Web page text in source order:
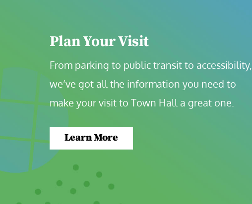
Plan Your Visit
From parking to public transit to accessibility,
we’ve got all the information you need to
make your visit to Town Hall a great one.
Learn More